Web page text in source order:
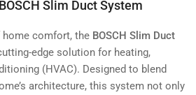
Slim Duct System
home comfort, the BOSCH Slim Duct
edge solution for heating,
(HVAC). Designed to blend
architecture, this system not only